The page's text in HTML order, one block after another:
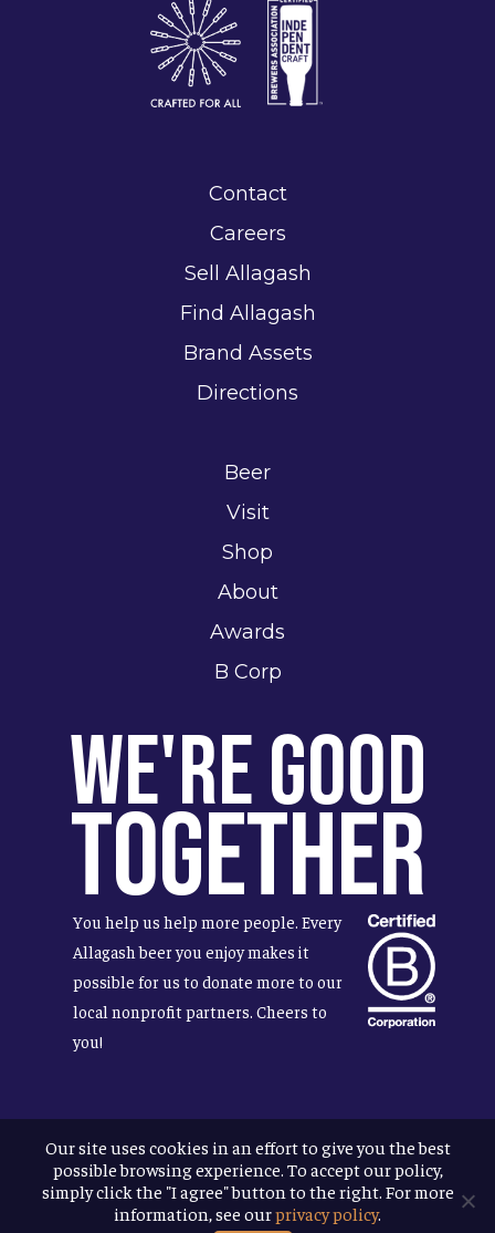
Contact
Careers
Sell Allagash
Find Allagash
Brand Assets
Directions
Beer
Visit
Shop
About
Awards
B Corp
We're Good
Together
You help us help more people. Every
Allagash beer you enjoy makes it
possible for us to donate more to our
local nonprofit partners. Cheers to
you!
Terms & Conditions
Privacy Policy
Accessibility
Our site uses cookies in an effort to give you the best
possible browsing experience. To accept our policy,
simply click the "I agree" button to the right. For more
information, see ourprivacy policy.